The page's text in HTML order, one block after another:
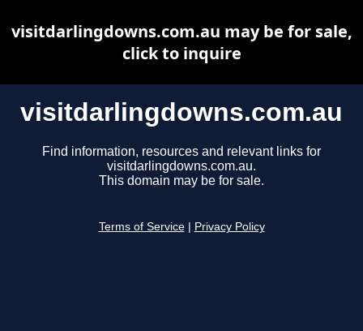
visitdarlingdowns.com.au
Find information, resources and relevant links for
visitdarlingdowns.com.au.
This domain may be for sale.
Terms of Service Privacy Policy
visitdarlingdowns.com.au may be for sale,
click to inquire